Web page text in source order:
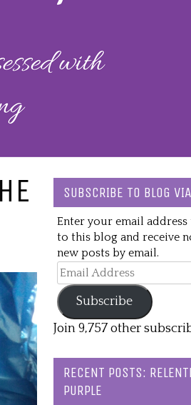
SUBSCRIBE TO BLOG
Enter your email
to this blog and receive
new posts by email.
Email
Address
Subscribe
Join 9,757 other
RECENT POSTS:
PURPLE